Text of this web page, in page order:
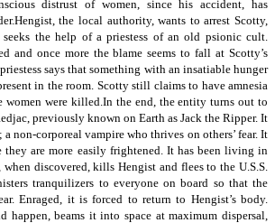
distrust of women, since his accident, has
the local authority, wants to arrest Scotty,
the help of a priestess of an old psionic cult.
and once more the blame seems to fall at Scotty’s
says that something with an insatiable hunger
in the room. Scotty still claims to have amnesia
women were killed.In the end, the entity turns out to
previously known on Earth as Jack the Ripper. It
non-corporeal vampire who thrives on others’ fear. It
they are more easily frightened. It has been living in
discovered, kills Hengist and flees to the U.S.S.
tranquilizers to everyone on board so that the
Enraged, it is forced to return to Hengist’s body.
beams it into space at maximum dispersal,